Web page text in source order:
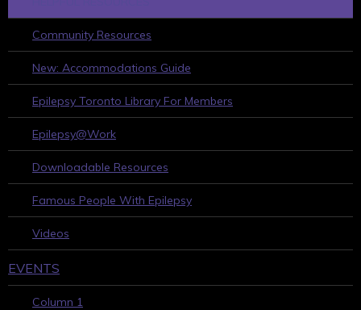
Community Resources
New: Accommodations Guide
Epilepsy Toronto Library For Members
Epilepsy@Work
Downloadable Resources
Famous People With Epilepsy
Videos
EVENTS
Column 1